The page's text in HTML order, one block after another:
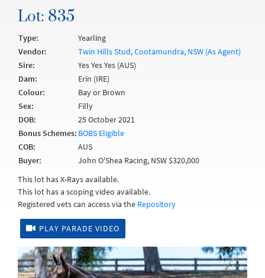
Lot: 835
Type:
Yearling
Vendor:
Twin Hills Stud, Cootamundra, NSW (As Agent)
Sire:
Yes Yes Yes (AUS)
Dam:
Erin (IRE)
Colour:
Bay or Brown
Sex:
Filly
DOB:
25 October 2021
Bonus Schemes: BOBS Eligible
COB:
AUS
Buyer:
John O'Shea Racing, NSW $320,000
This lot has X-Rays available.
This lot has a scoping video available.
Registered vets can access via the Repository
PLAY PARADE VIDEO